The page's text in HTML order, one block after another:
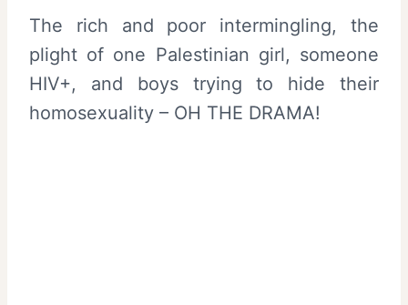
The rich and poor intermingling, the
plight of one Palestinian girl, someone
HIV+, and boys trying to hide their
homosexuality – OH THE DRAMA!